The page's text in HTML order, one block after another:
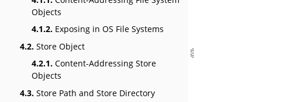
Objects
4.1.2. Exposing in OS File Systems
4.2. Store Object
4.2.1. Content-Addressing Store
Objects
4.3. Store Path and Store Directory